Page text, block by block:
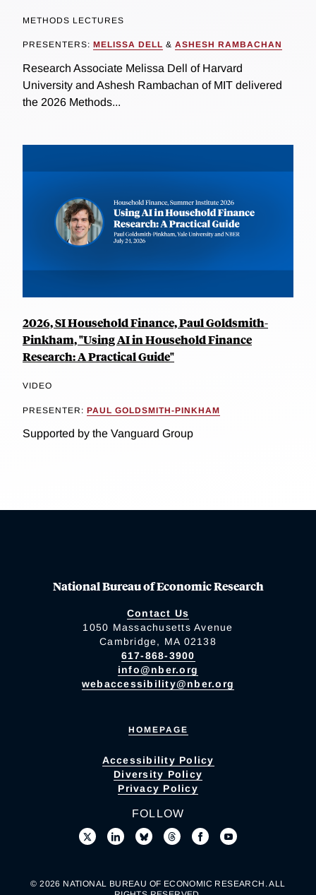
METHODS LECTURES
PRESENTERS: MELISSA DELL & ASHESH RAMBACHAN
Research Associate Melissa Dell of Harvard
University and Ashesh Rambachan of MIT delivered
the 2026 Methods...
2026, SI Household Finance, Paul Goldsmith-
Pinkham, "Using AI in Household Finance
Research: A Practical Guide"
VIDEO
PRESENTER: PAUL GOLDSMITH-PINKHAM
Supported by the Vanguard Group
National Bureau of Economic Research
Contact Us
1050 Massachusetts Avenue
Cambridge, MA 02138
617-868-3900
info@nber.org
webaccessibility@nber.org
HOMEPAGE
Accessibility Policy
Diversity Policy
Privacy Policy
FOLLOW
© 2026 NATIONAL BUREAU OF ECONOMIC RESEARCH. ALL